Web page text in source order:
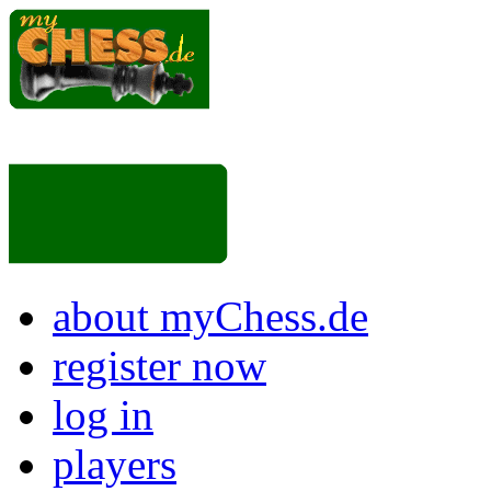
about myChess.de
register now
log in
players